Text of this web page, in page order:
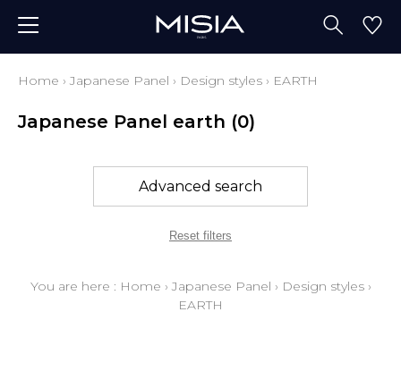
Home › Japanese Panel › Design styles › EARTH
Japanese Panel earth (0)
Advanced search
Reset filters
You are here : Home › Japanese Panel › Design styles›
EARTH